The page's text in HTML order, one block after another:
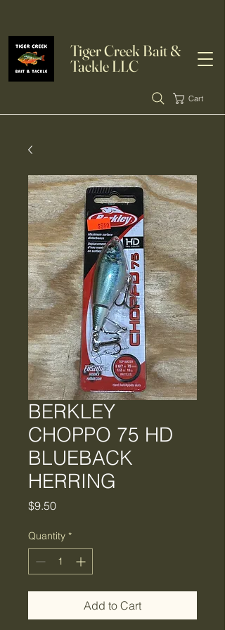
Tiger Creek Bait &
Tackle LLC
Cart
BERKLEY
CHOPPO 75 HD
BLUEBACK
HERRING
$9.50Price
Quantity *
Add to Cart